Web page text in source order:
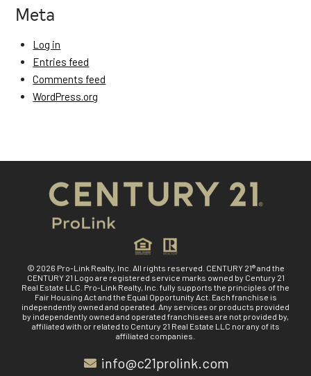
Meta
Log in
Entries feed
Comments feed
WordPress.org
© 2026 Pro-Link Realty, Inc. All rights reserved. CENTURY 21® and the
CENTURY 21 Logo are registered service marks owned by Century 21
Real Estate LLC. Pro-Link Realty, Inc. fully supports the principles of the
Fair Housing Act and the Equal Opportunity Act. Each franchise is
independently owned and operated. Any services or products provided
by independently owned and operated franchisees are not provided by,
affiliated with or related to Century 21 Real Estate LLC nor any of its
affiliated companies.
info@c21prolink.com